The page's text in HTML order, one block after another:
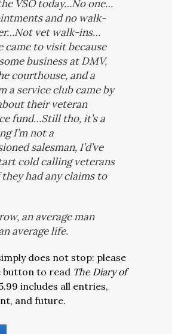
VSO today…No one…
and no walk-
vet walk-ins…
came to visit because
business at DMV,
courthouse, and a
a service club came by
their veteran
fund…Still tho, it’s a
I’m not a
salesman, I’d’ve
cold calling veterans
had any claims to
an average man
average life.
does not stop: please
button to read The Diary of
includes all entries,
and future.